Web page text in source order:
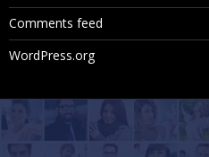
Comments feed
WordPress.org